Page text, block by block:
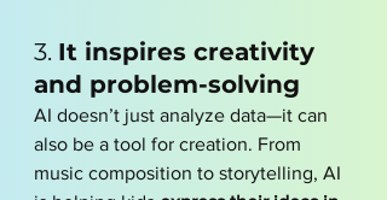
3. It inspires creativity
and problem-solving
AI doesn’t just analyze data—it can
also be a tool for creation. From
music composition to storytelling, AI